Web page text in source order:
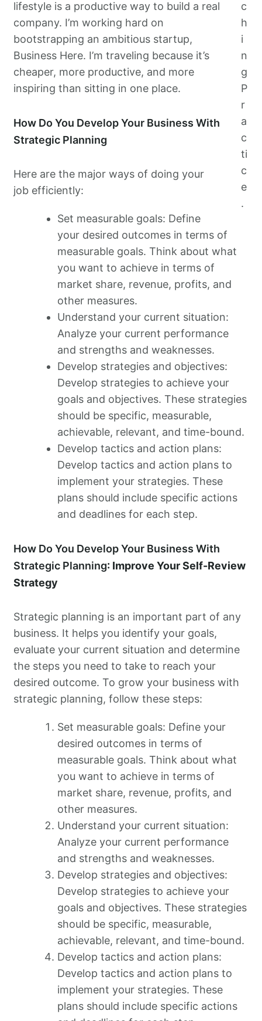
c
h
i
n
g
P
r
a
c
ti
c
e
.
lifestyle is a productive way to build a real
company. I’m working hard on
bootstrapping an ambitious startup,
Business Here. I’m traveling because it’s
cheaper, more productive, and more
inspiring than sitting in one place.
How Do You Develop Your Business With
Strategic Planning
Here are the major ways of doing your
job efficiently:
Set measurable goals: Define
your desired outcomes in terms of
measurable goals. Think about what
you want to achieve in terms of
market share, revenue, profits, and
other measures.
Understand your current situation:
Analyze your current performance
and strengths and weaknesses.
Develop strategies and objectives:
Develop strategies to achieve your
goals and objectives. These strategies
should be specific, measurable,
achievable, relevant, and time-bound.
Develop tactics and action plans:
Develop tactics and action plans to
implement your strategies. These
plans should include specific actions
and deadlines for each step.
How Do You Develop Your Business With
Strategic Planning: Improve Your Self-Review
Strategy
Strategic planning is an important part of any
business. It helps you identify your goals,
evaluate your current situation and determine
the steps you need to take to reach your
desired outcome. To grow your business with
strategic planning, follow these steps:
Set measurable goals: Define your
desired outcomes in terms of
measurable goals. Think about what
you want to achieve in terms of
market share, revenue, profits, and
other measures.
Understand your current situation:
Analyze your current performance
and strengths and weaknesses.
Develop strategies and objectives:
Develop strategies to achieve your
goals and objectives. These strategies
should be specific, measurable,
achievable, relevant, and time-bound.
Develop tactics and action plans:
Develop tactics and action plans to
implement your strategies. These
plans should include specific actions